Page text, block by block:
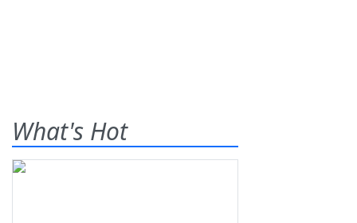
What's Hot